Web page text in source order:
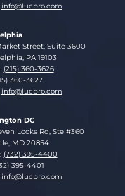
info@lucbro.com
Brookman LLP
Street, Suite 3600
PA 19103
(215) 360-3626
360-3627
info@lucbro.com
DC
Brookman LLP
Locks Rd, Ste #360
, MD 20854
(732) 395-4400
395-4401
info@lucbro.com